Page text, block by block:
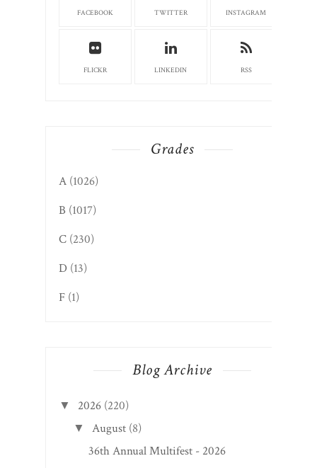
FACEBOOK TWITTER INSTAGRAM
FLICKR LINKEDIN RSS
Grades
A (1026)
B (1017)
C (230)
D (13)
F (1)
Blog Archive
▼ 2026 (220)
▼ August (8)
36th Annual Multifest - 2026